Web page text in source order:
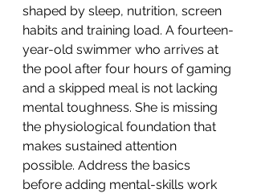
shaped by sleep, nutrition, screen
habits and training load. A fourteen-
year-old swimmer who arrives at
the pool after four hours of gaming
and a skipped meal is not lacking
mental toughness. She is missing
the physiological foundation that
makes sustained attention
possible. Address the basics
before adding mental-skills work